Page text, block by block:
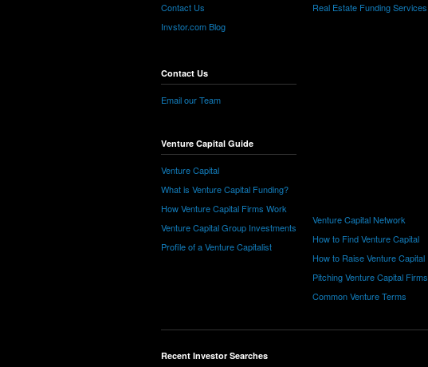
Contact Us
Invstor.com Blog
Contact Us
Email our Team
Venture Capital Guide
Venture Capital
What is Venture Capital Funding?
How Venture Capital Firms Work
Venture Capital Group Investments
Profile of a Venture Capitalist
Real Estate Funding Services
Venture Capital Network
How to Find Venture Capital
How to Raise Venture Capital
Pitching Venture Capital Firms
Common Venture Terms
Recent Investor Searches